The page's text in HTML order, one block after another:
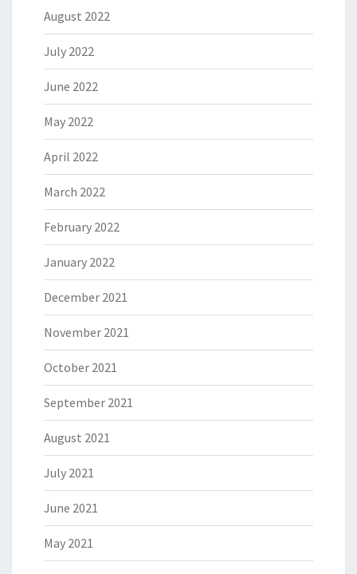
August 2022
July 2022
June 2022
May 2022
April 2022
March 2022
February 2022
January 2022
December 2021
November 2021
October 2021
September 2021
August 2021
July 2021
June 2021
May 2021